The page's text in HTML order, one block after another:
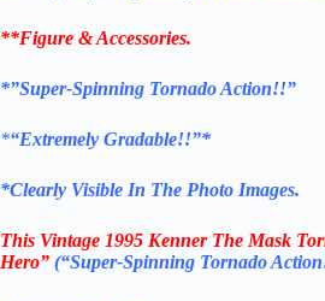
**Figure & Accessories.
*”Super-Spinning Tornado Action!!”
*“Extremely Gradable!!”*
*Clearly Visible In The Photo Images.
This Vintage 1995 Kenner The Mask
Hero” (“Super-Spinning Tornado